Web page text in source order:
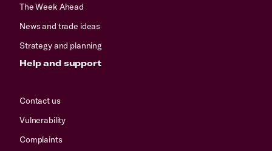
The Week Ahead
News and trade ideas
Strategy and planning
Help and support
Contact us
Vulnerability
Complaints